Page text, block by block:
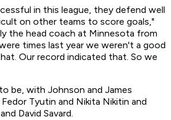
in this league, they defend well
on other teams to score goals,"
the head coach at Minnesota from
times last year we weren't a good
Our record indicated that. So we
be, with Johnson and James
Tyutin and Nikita Nikitin and
David Savard.